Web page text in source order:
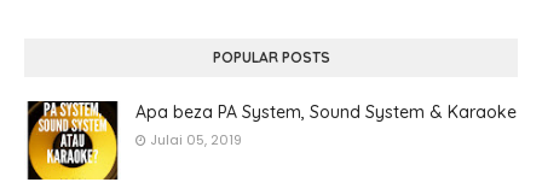
POPULAR POSTS
Apa beza PA System, Sound System & Karaoke
Julai 05, 2019